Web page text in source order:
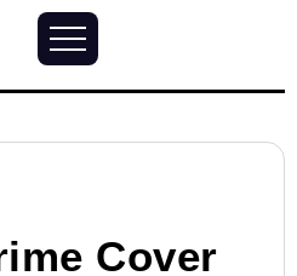
Cover